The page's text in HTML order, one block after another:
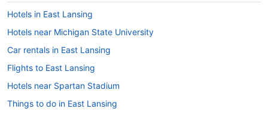
Hotels in East Lansing
Hotels near Michigan State University
Car rentals in East Lansing
Flights to East Lansing
Hotels near Spartan Stadium
Things to do in East Lansing